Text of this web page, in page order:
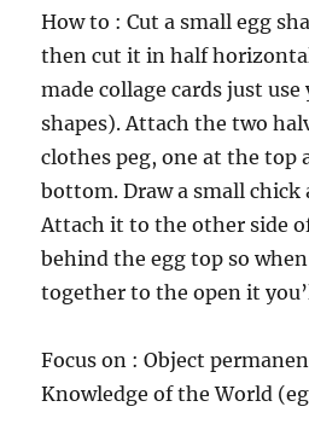
How to : Cut a small egg
then cut it in half
made collage cards just
shapes). Attach the two
clothes peg, one at the top
bottom. Draw a small chick
Attach it to the other side
behind the egg top so
together to the open it
Focus on : Object
Knowledge of the World